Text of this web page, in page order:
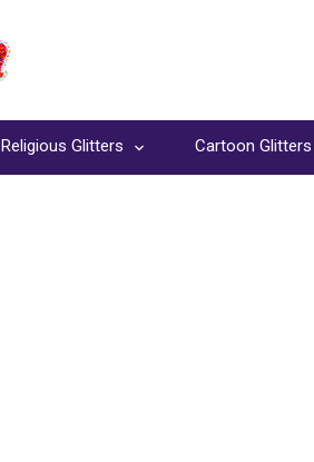
Religious Glitters Cartoon Glitters